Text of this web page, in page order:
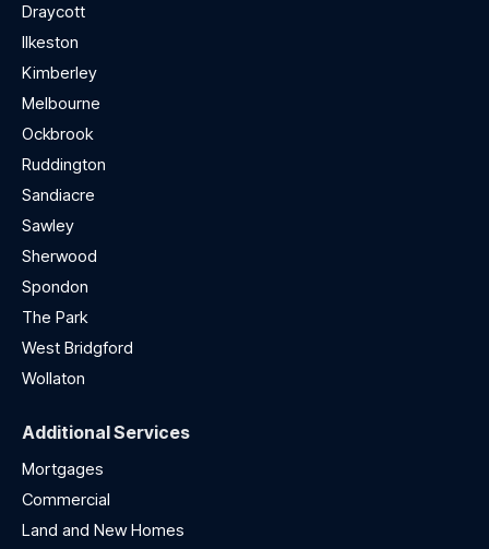
Draycott
Ilkeston
Kimberley
Melbourne
Ockbrook
Ruddington
Sandiacre
Sawley
Sherwood
Spondon
The Park
West Bridgford
Wollaton
Additional Services
Mortgages
Commercial
Land and New Homes